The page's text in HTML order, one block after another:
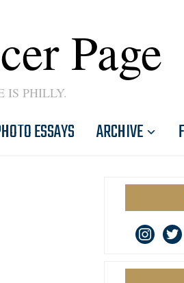
Page
IS PHILLY.
ESSAYS ARCHIVE
instagram